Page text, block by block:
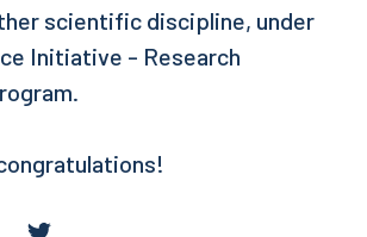
scientific discipline, under
Initiative - Research